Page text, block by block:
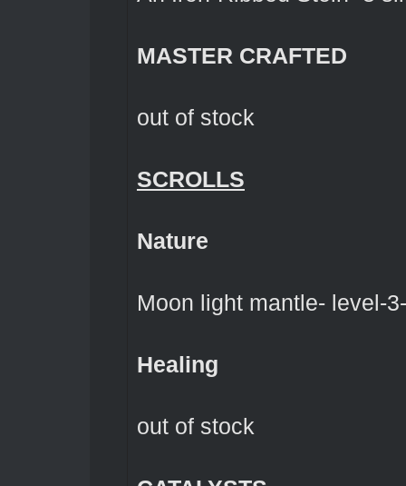
MASTER CRAFTED
out of stock
SCROLLS
Nature
Moon light mantle- level-
Healing
out of stock